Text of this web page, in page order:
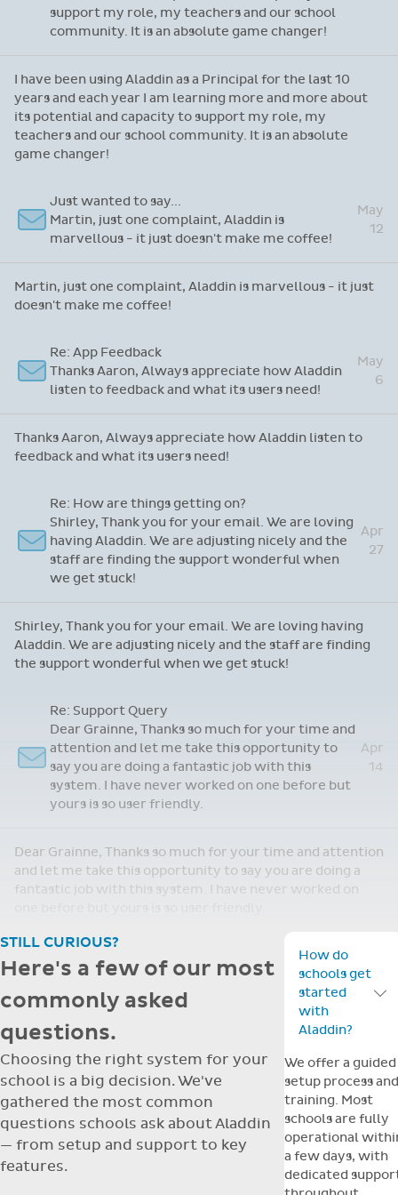
support my role, my teachers and our school
community. It is an absolute game changer!
I have been using Aladdin as a Principal for the last 10
years and each year I am learning more and more about
its potential and capacity to support my role, my
teachers and our school community. It is an absolute
game changer!
Just wanted to say...
Martin, just one complaint, Aladdin is
marvellous - it just doesn't make me coffee!
May
12
Martin, just one complaint, Aladdin is marvellous - it just
doesn't make me coffee!
Re: App Feedback
Thanks Aaron, Always appreciate how Aladdin
listen to feedback and what its users need!
May
6
Thanks Aaron, Always appreciate how Aladdin listen to
feedback and what its users need!
Re: How are things getting on?
Shirley, Thank you for your email. We are loving
having Aladdin. We are adjusting nicely and the
staff are finding the support wonderful when
we get stuck!
Apr
27
Shirley, Thank you for your email. We are loving having
Aladdin. We are adjusting nicely and the staff are finding
the support wonderful when we get stuck!
Re: Support Query
Dear Grainne, Thanks so much for your time and
attention and let me take this opportunity to
say you are doing a fantastic job with this
system. I have never worked on one before but
yours is so user friendly.
Apr
14
Dear Grainne, Thanks so much for your time and attention
and let me take this opportunity to say you are doing a
fantastic job with this system. I have never worked on
STILL CURIOUS?
Here's a few of our most
commonly asked
questions.
Choosing the right system for your
school is a big decision. We've
gathered the most common
questions schools ask about Aladdin
— from setup and support to key
features.
How do
schools get
started
with
Aladdin?
Toggle
We offer a guided
setup process and
training. Most
schools are fully
operational
a few days, with
dedicated